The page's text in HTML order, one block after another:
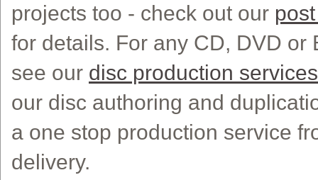
projects too - check out our
for details. For any CD, DVD or
see our disc production services
our disc authoring and
a one stop production service
delivery.